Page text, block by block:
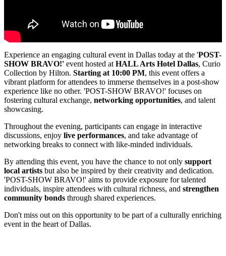
Experience an engaging cultural event in Dallas today at the 'POST-
SHOW BRAVO!' event hosted at HALL Arts Hotel Dallas, Curio
Collection by Hilton. Starting at 10:00 PM, this event offers a
vibrant platform for attendees to immerse themselves in a post-show
experience like no other. 'POST-SHOW BRAVO!' focuses on
fostering cultural exchange, networking opportunities, and talent
showcasing.
Throughout the evening, participants can engage in interactive
discussions, enjoy live performances, and take advantage of
networking breaks to connect with like-minded individuals.
By attending this event, you have the chance to not only support
local artists but also be inspired by their creativity and dedication.
'POST-SHOW BRAVO!' aims to provide exposure for talented
individuals, inspire attendees with cultural richness, and strengthen
community bonds through shared experiences.
Don't miss out on this opportunity to be part of a culturally enriching
event in the heart of Dallas.